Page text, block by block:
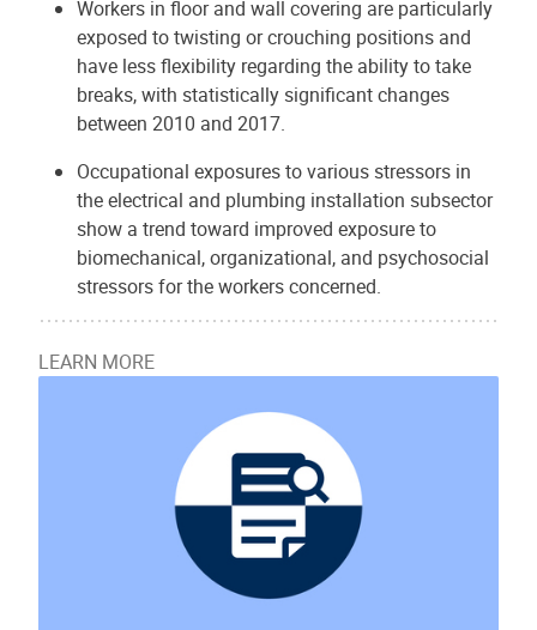
Workers in floor and wall covering are particularly
exposed to twisting or crouching positions and
have less flexibility regarding the ability to take
breaks, with statistically significant changes
between 2010 and 2017.
Occupational exposures to various stressors in
the electrical and plumbing installation subsector
show a trend toward improved exposure to
biomechanical, organizational, and psychosocial
stressors for the workers concerned.
LEARN MORE